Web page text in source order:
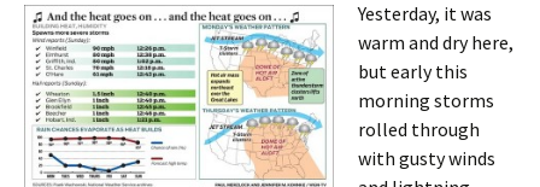
Yesterday, it was
warm and dry here,
but early this
morning storms
rolled through
with gusty winds